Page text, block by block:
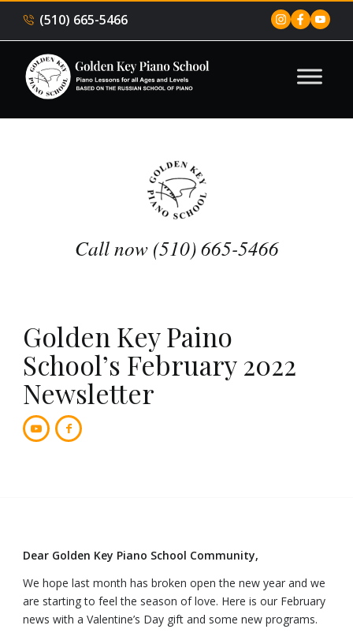
(510) 665-5466
Call now (510) 665-5466
Golden Key Paino
School’s February 2022
Newsletter
Dear Golden Key Piano School Community,
We hope last month has broken open the new year and we
are starting to feel the season of love. Here is our February
news with a Valentine’s Day gift and some new programs.